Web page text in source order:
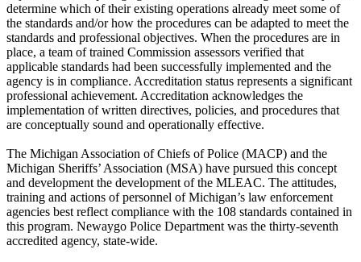
determine which of their existing operations already meet some of
the standards and/or how the procedures can be adapted to meet the
standards and professional objectives. When the procedures are in
place, a team of trained Commission assessors verified that
applicable standards had been successfully implemented and the
agency is in compliance. Accreditation status represents a significant
professional achievement. Accreditation acknowledges the
implementation of written directives, policies, and procedures that
are conceptually sound and operationally effective.
The Michigan Association of Chiefs of Police (MACP) and the
Michigan Sheriffs’ Association (MSA) have pursued this concept
and development the development of the MLEAC. The attitudes,
training and actions of personnel of Michigan’s law enforcement
agencies best reflect compliance with the 108 standards contained in
this program. Newaygo Police Department was the thirty-seventh
accredited agency, state-wide.